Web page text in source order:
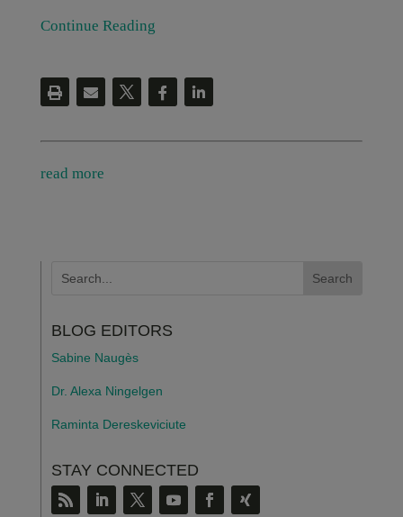
Continue Reading
read more
BLOG EDITORS
Sabine Naugès
Dr. Alexa Ningelgen
Raminta Dereskeviciute
STAY CONNECTED